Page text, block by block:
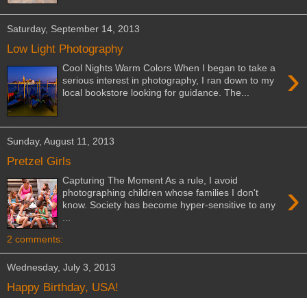
Saturday, September 14, 2013
Low Light Photography
›
Cool Nights Warm Colors When I began to take a
serious interest in photography, I ran down to my
local bookstore looking for guidance. The...
Sunday, August 11, 2013
Pretzel Girls
›
Capturing The Moment As a rule, I avoid
photographing children whose families I don't
know. Society has become hyper-sensitive to any
...
2 comments:
Wednesday, July 3, 2013
Happy Birthday, USA!